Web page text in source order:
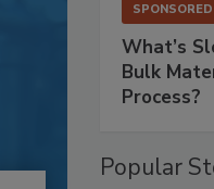
What’s
Bulk
Process?
Popular